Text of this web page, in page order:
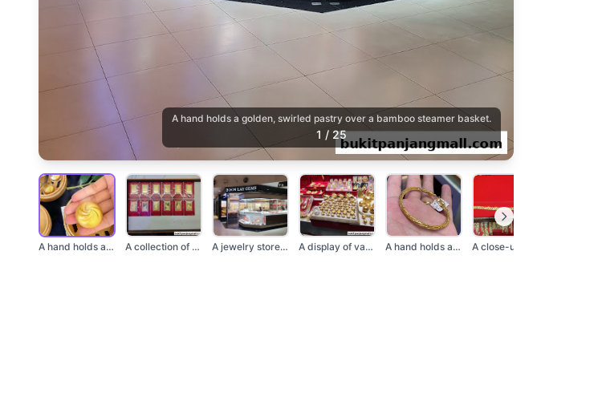
A hand holds a golden, swirled pastry over a bamboo steamer basket.
1 / 25
A hand holds a golde... A collection of PAMP... A jewelry store name... A display of various... A hand holds a spark...